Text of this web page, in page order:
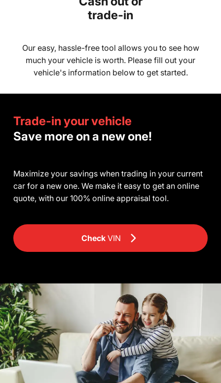
trade-in
Our easy, hassle-free tool allows you to see how
much your vehicle is worth. Please fill out your
vehicle's information below to get started.
Trade-in your vehicle
Save more on a new one!
Maximize your savings when trading in your current
car for a new one. We make it easy to get an online
quote, with our 100% online appraisal tool.
CheckVIN